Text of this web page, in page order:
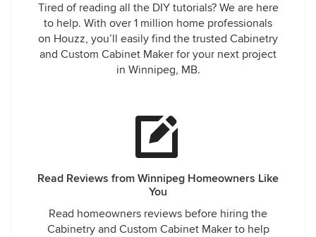
Tired of reading all the DIY tutorials? We are here
to help. With over 1 million home professionals
on Houzz, you’ll easily find the trusted Cabinetry
and Custom Cabinet Maker for your next project
in Winnipeg, MB.
Read Reviews from Winnipeg Homeowners Like
You
Read homeowners reviews before hiring the
Cabinetry and Custom Cabinet Maker to help